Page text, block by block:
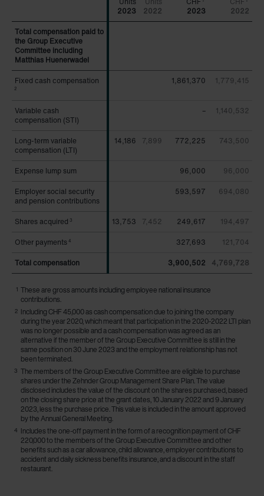
2023
2022
2023 2022
Total compensation paid to
the Group Executive
Committee including
Matthias Huenerwadel
Fixed cash compensation
2
1,861,370 1,779,415
Variable cash
compensation (STI)
– 1,140,532
Long-term variable
compensation (LTI)
14,186 7,899 772,225 743,500
Expense lump sum 96,000 96,000
Employer social security
and pension contributions
593,597 694,080
Shares acquired3 13,753 7,452 249,617 194,497
Other payments 4 327,693 121,704
Total compensation 3,900,502 4,769,728
1 These are gross amounts including employee national insurance
contributions.
2 Including CHF 45,000 as cash compensation due to joining the company
during the year 2020, which meant that participation in the 2020-2022 LTI plan
was no longer possible and a cash compensation was agreed as an
alternative if the member of the Group Executive Committee is still in the
same position on 30 June 2023 and the employment relationship has not
been terminated.
3 The members of the Group Executive Committee are eligible to purchase
shares under the Zehnder Group Management Share Plan. The value
disclosed includes the value of the discount on the shares purchased, based
on the closing share price at the grant dates, 10 January 2022 and 9 January
2023, less the purchase price. This value is included in the amount approved
by the Annual General Meeting.
4 Includes the one-off payment in the form of a recognition payment of CHF
220,000 to the members of the Group Executive Committee and other
benefits such as a car allowance, child allowance, employer contributions to
accident and daily sickness benefits insurance, and a discount in the staff
restaurant.
Total compensation paid to
the Group Executive
Committee including
Matthias Huenerwadel
Fixed cash compensation
2
Variable cash
compensation (STI)
Long-term variable
compensation (LTI)
Expense lump sum
Employer social security
and pension contributions
Shares acquired3
Other payments 4
Total compensation